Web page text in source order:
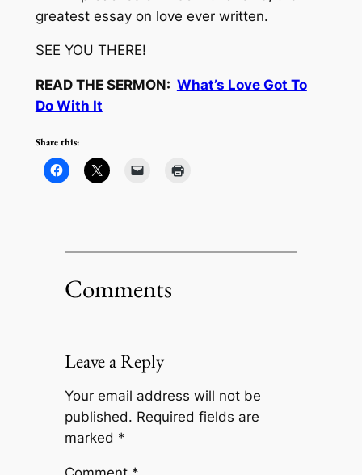
greatest essay on love ever written.
SEE YOU THERE!
READ THE SERMON: What’s Love Got To
Do With It
Share this:
Comments
Leave a Reply
Your email address will not be
published. Required fields are
marked *